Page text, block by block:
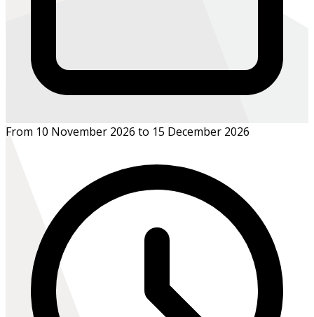
From 10 November 2026 to 15 December 2026